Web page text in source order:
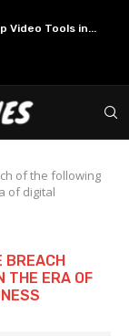
Video Tools in...
of the following
of digital
BREACH
THE ERA OF